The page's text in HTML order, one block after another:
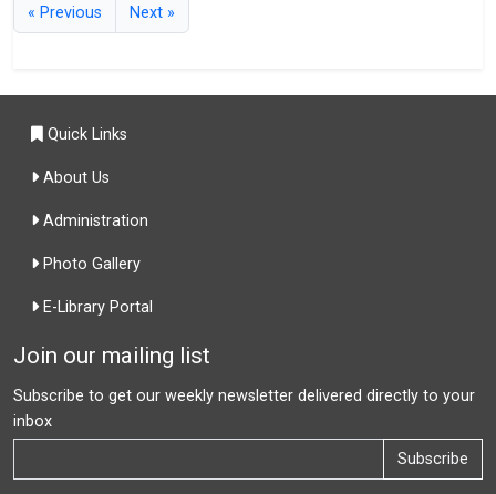
« Previous Next »
Quick Links
About Us
Administration
Photo Gallery
E-Library Portal
Join our mailing list
Subscribe to get our weekly newsletter delivered directly to your
inbox
Subscribe